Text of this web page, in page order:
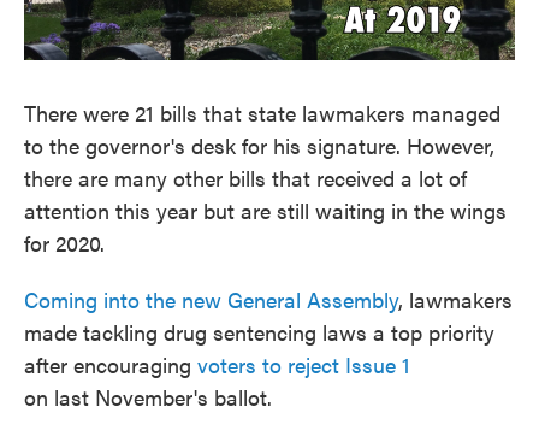
There were 21 bills that state lawmakers managed
to the governor's desk for his signature. However,
there are many other bills that received a lot of
attention this year but are still waiting in the wings
for 2020.
Coming into the new General Assembly, lawmakers
made tackling drug sentencing laws a top priority
after encouraging voters to reject Issue 1
on last November's ballot.